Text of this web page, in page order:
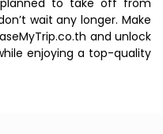
planned to take off from
wait any longer. Make
and unlock
enjoying a top-quality